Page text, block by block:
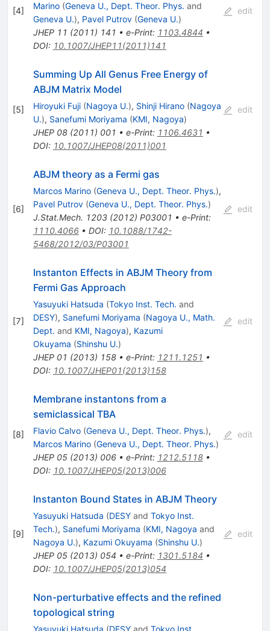
[4]
Marino (Geneva U., Dept. Theor. Phys. and
Geneva U.), Pavel Putrov (Geneva U.)
JHEP 11 (2011) 141 • e-Print: 1103.4844 •
DOI: 10.1007/JHEP11(2011)141
edit
[5]
Summing Up All Genus Free Energy of
ABJM Matrix Model
Hiroyuki Fuji (Nagoya U.), Shinji Hirano (Nagoya
U.), Sanefumi Moriyama (KMI, Nagoya)
JHEP 08(2011) 001 • e-Print: 1106.4631 •
DOI: 10.1007/JHEP08(2011)001
edit
[6]
ABJM theory as a Fermi gas
Marcos Marino (Geneva U., Dept. Theor. Phys.),
Pavel Putrov (Geneva U., Dept. Theor. Phys.)
J.Stat.Mech. 1203(2012) P03001 • e-Print:
1110.4066• DOI: 10.1088/1742-
5468/2012/03/P03001
edit
[7]
Instanton Effects in ABJM Theory from
Fermi Gas Approach
Yasuyuki Hatsuda (Tokyo Inst. Tech. and
DESY), Sanefumi Moriyama (Nagoya U., Math.
Dept. and KMI, Nagoya), Kazumi
Okuyama (Shinshu U.)
JHEP 01 (2013) 158• e-Print: 1211.1251 •
DOI: 10.1007/JHEP01(2013)158
edit
[8]
Membrane instantons from a
semiclassical TBA
Flavio Calvo (Geneva U., Dept. Theor. Phys.),
Marcos Marino (Geneva U., Dept. Theor. Phys.)
JHEP 05(2013) 006• e-Print: 1212.5118•
DOI: 10.1007/JHEP05(2013)006
edit
[9]
Instanton Bound States in ABJM Theory
Yasuyuki Hatsuda (DESYand Tokyo Inst.
Tech.), Sanefumi Moriyama (KMI, Nagoya and
Nagoya U.), Kazumi Okuyama (Shinshu U.)
JHEP 05(2013) 054 • e-Print: 1301.5184 •
DOI: 10.1007/JHEP05(2013)054
edit
Non-perturbative effects and the refined
topological string